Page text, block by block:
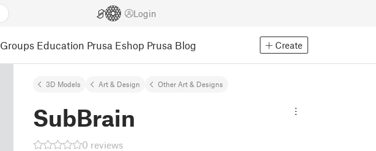
Login
Groups Education Prusa Eshop Prusa Blog Create
3D Models Art & Design Other Art & Designs
SubBrain
0 reviews